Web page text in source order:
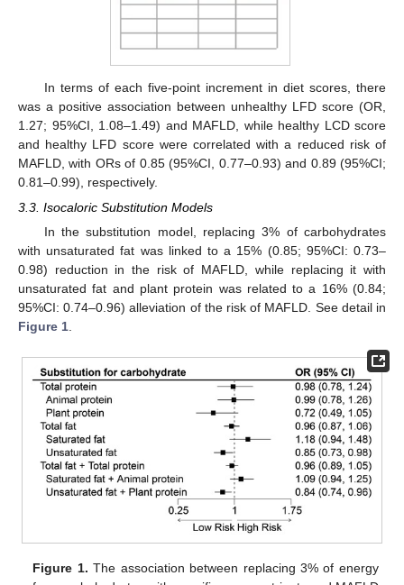
In terms of each five-point increment in diet scores, there
was a positive association between unhealthy LFD score (OR,
1.27; 95%CI, 1.08–1.49) and MAFLD, while healthy LCD score
and healthy LFD score were correlated with a reduced risk of
MAFLD, with ORs of 0.85 (95%CI, 0.77–0.93) and 0.89 (95%CI;
0.81–0.99), respectively.
3.3. Isocaloric Substitution Models
In the substitution model, replacing 3% of carbohydrates
with unsaturated fat was linked to a 15% (0.85; 95%CI: 0.73–
0.98) reduction in the risk of MAFLD, while replacing it with
unsaturated fat and plant protein was related to a 16% (0.84;
95%CI: 0.74–0.96) alleviation of the risk of MAFLD. See detail in
Figure 1.
Figure 1. The association between replacing 3% of energy